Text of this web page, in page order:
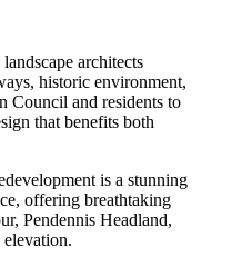
architects
historic environment,
Council and residents to
that benefits both
is a stunning
offering breathtaking
Pendennis Headland,